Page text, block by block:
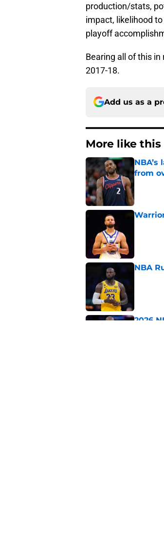
production/stats,
impact, likelihood
playoff
Bearing all of this in
2017-18.
Add us as a
More like this
from
NBA
2026